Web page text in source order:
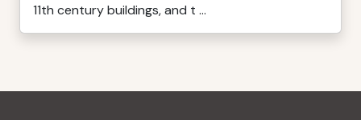
11th century buildings, and t ...